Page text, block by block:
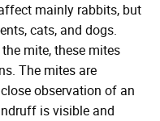
mainly rabbits, but
cats, and dogs.
mite, these mites
The mites are
observation of an
is visible and